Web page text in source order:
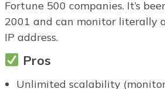
Fortune 500 companies. It’s
2001 and can monitor literally
IP address.
Pros
Unlimited scalability